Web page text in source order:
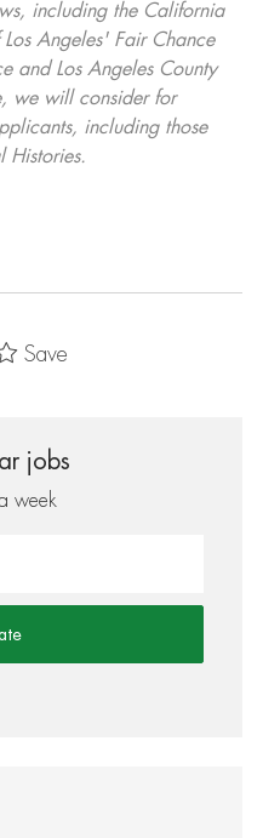
including the California
Angeles' Fair Chance
and Los Angeles County
we will consider for
including those
Histories.
Save
jobs
week